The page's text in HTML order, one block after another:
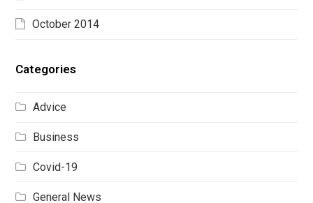
October 2014
Categories
Advice
Business
Covid-19
General News